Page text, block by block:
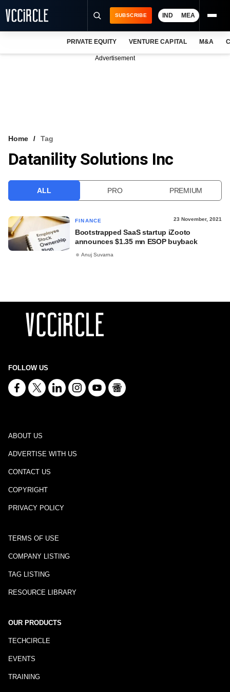
VCC INTELLIGENCE
SUBSCRIBE IND MEA
PRIVATE EQUITY VENTURE CAPITAL M&A
Advertisement
Home Tag
Datanility Solutions Inc
ALL PRO PREMIUM
FINANCE 23 November, 2021
Bootstrapped SaaS startup iZooto
announces $1.35 mn ESOP buyback
Anuj Suvarna
FOLLOW US
ABOUT US
ADVERTISE WITH US
CONTACT US
COPYRIGHT
PRIVACY POLICY
TERMS OF USE
COMPANY LISTING
TAG LISTING
RESOURCE LIBRARY
OUR PRODUCTS
TECHCIRCLE
EVENTS
TRAINING